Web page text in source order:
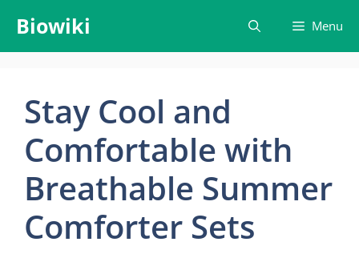
content
Biowiki Menu
Stay Cool and
Comfortable with
Breathable Summer
Comforter Sets